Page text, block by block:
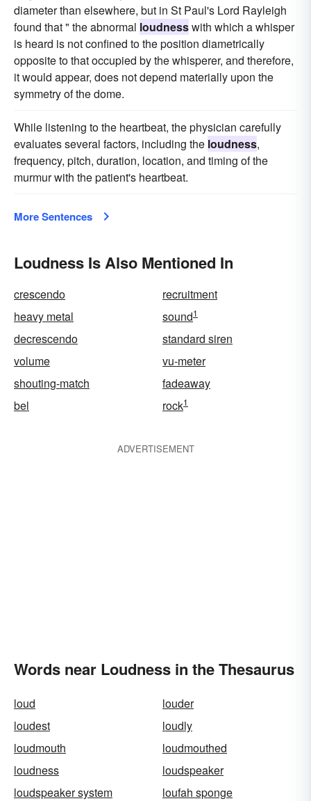
diameter than elsewhere, but in St Paul's Lord Rayleigh
found that " the abnormal loudnesswith which a whisper
is heard is not confined to the position diametrically
opposite to that occupied by the whisperer, and therefore,
it would appear, does not depend materially upon the
symmetry of the dome.
While listening to the heartbeat, the physician carefully
evaluates several factors, including the loudness,
frequency, pitch, duration, location, and timing of the
murmur with the patient's heartbeat.
More Sentences
Loudness Is Also Mentioned In
crescendo
recruitment
heavy metal
sound1
decrescendo
standard siren
volume
vu-meter
shouting-match
fadeaway
bel
rock1
ADVERTISEMENT
Words near Loudness in the Thesaurus
loud
louder
loudest
loudly
loudmouth
loudmouthed
loudness
loudspeaker
loudspeaker system
loufah sponge